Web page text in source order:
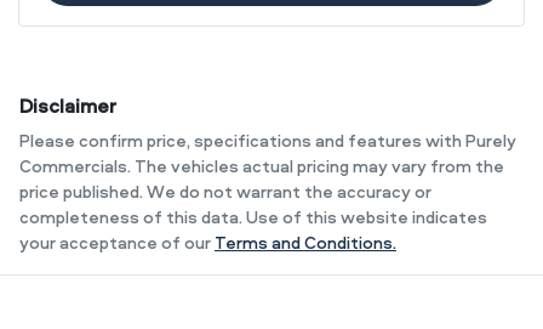
Disclaimer
Please confirm price, specifications and features with Purely
Commercials. The vehicles actual pricing may vary from the
price published. We do not warrant the accuracy or
completeness of this data. Use of this website indicates
your acceptance of our Terms and Conditions.